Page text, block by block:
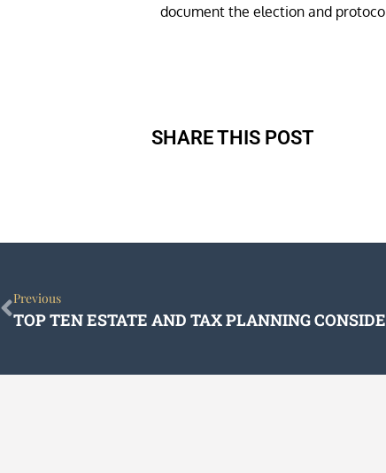
document the election and
SHARE THIS POST
Prev
Previous